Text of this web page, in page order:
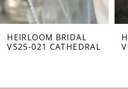
HEIRLOOM BRIDAL
VS25-021 CATHEDRAL